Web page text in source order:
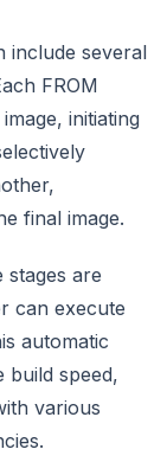
include several
FROM
initiating
final image.
stages are
can execute
automatic
build speed,
various